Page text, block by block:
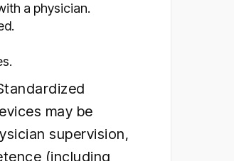
a physician.
may be
supervision,
(including